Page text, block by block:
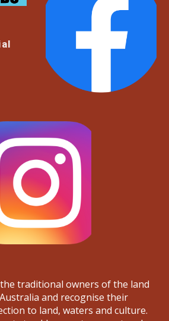
traditional owners of the land
and recognise their
to land, waters and culture.